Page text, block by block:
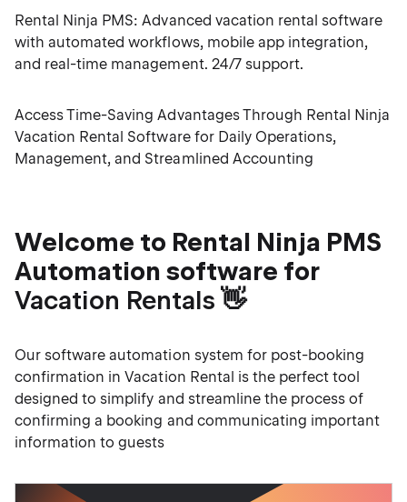
Rental Ninja PMS: Advanced vacation rental software
with automated workflows, mobile app integration,
and real-time management. 24/7 support.
Access Time-Saving Advantages Through Rental Ninja
Vacation Rental Software for Daily Operations,
Management, and Streamlined Accounting
Welcome to Rental Ninja PMS
Automation software for
Vacation Rentals👋
Our software automation system for post-booking
confirmation in Vacation Rental is the perfect tool
designed to simplify and streamline the process of
confirming a booking and communicating important
information to guests